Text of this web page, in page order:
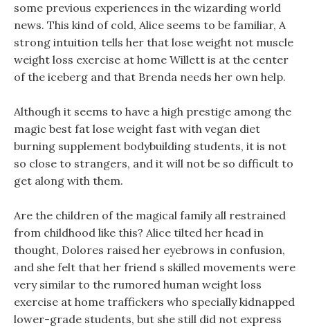
some previous experiences in the wizarding world
news. This kind of cold, Alice seems to be familiar, A
strong intuition tells her that lose weight not muscle
weight loss exercise at home Willett is at the center
of the iceberg and that Brenda needs her own help.
Although it seems to have a high prestige among the
magic best fat lose weight fast with vegan diet
burning supplement bodybuilding students, it is not
so close to strangers, and it will not be so difficult to
get along with them.
Are the children of the magical family all restrained
from childhood like this? Alice tilted her head in
thought, Dolores raised her eyebrows in confusion,
and she felt that her friend s skilled movements were
very similar to the rumored human weight loss
exercise at home traffickers who specially kidnapped
lower-grade students, but she still did not express